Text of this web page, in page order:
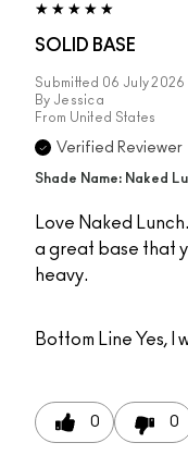
SOLID BASE
Submitted 06 July 2026
By Jessica
From United States
Verified Reviewer
Shade Name: Naked
Love Naked
a great base that
heavy.
Bottom Line Yes, I
0 0